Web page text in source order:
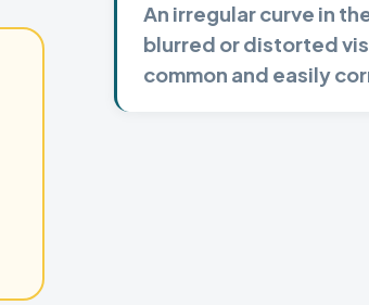
An irregular curve in
blurred or distorted
common and easily